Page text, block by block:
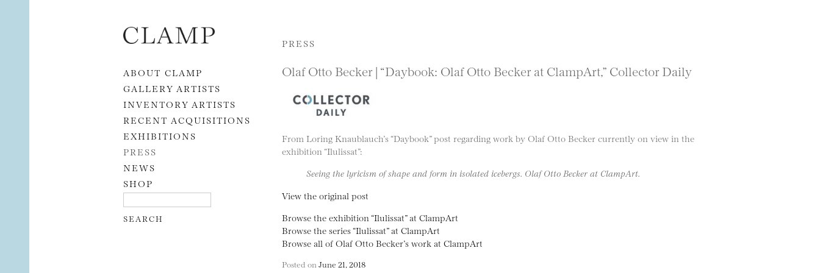
Skip to content
ABOUT CLAMP
GALLERY ARTISTS
INVENTORY ARTISTS
RECENT ACQUISITIONS
EXHIBITIONS
PRESS
NEWS
SHOP
PRESS
Olaf Otto Becker | “Daybook: Olaf Otto Becker at ClampArt,” Collector Daily
From Loring Knaublauch’s “Daybook” post regarding work by Olaf Otto Becker currently on view in the
exhibition “Ilulissat”:
Seeing the lyricism of shape and form in isolated icebergs. Olaf Otto Becker at ClampArt.
View the original post
Browse the exhibition “Ilulissat” at ClampArt
Browse the series “Ilulissat” at ClampArt
Browse all of Olaf Otto Becker’s work at ClampArt
Posted on June 21, 2018